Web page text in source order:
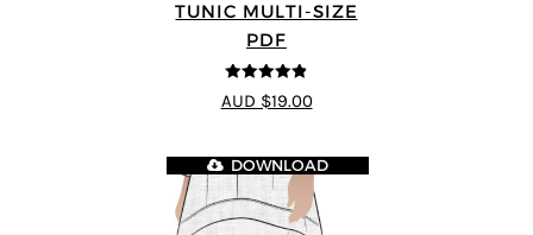
TUNIC MULTI-SIZE
PDF
4.8out of 5
AUD $19.00
DOWNLOAD